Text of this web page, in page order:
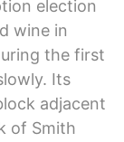
election
wine in
the first
Its
adjacent
of Smith